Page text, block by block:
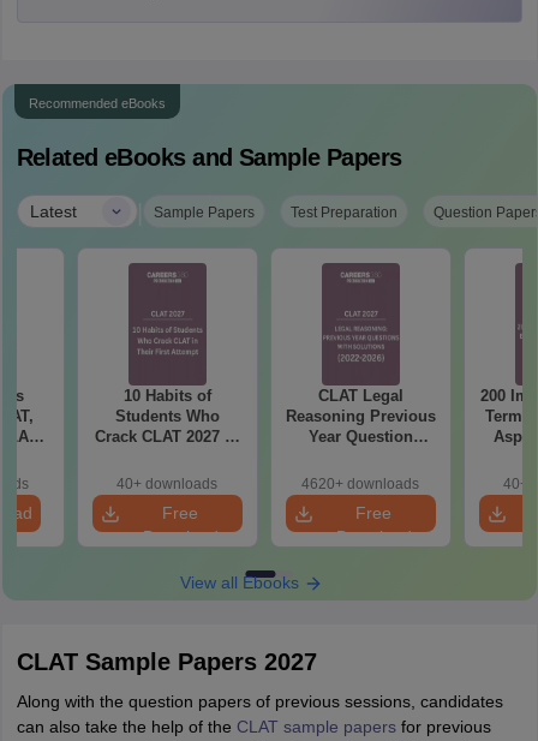
Recommended eBooks
Related eBooks and Sample Papers
Latest | Sample Papers Test Preparation Question
10 Habits of
Students Who
Crack CLAT 2027 in
40+ downloads
Free
Download
CLAT Legal
Reasoning Previous
Year Question
Detailed Solutions
4620+ downloads
Free
Download
200
Terms
40+
View all Ebooks
CLAT Sample Papers 2027
Along with the question papers of previous sessions, candidates
can also take the help of the CLAT sample papersfor previous